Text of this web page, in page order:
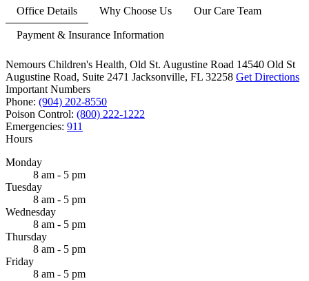
Office Details Why Choose Us Our Care Team
Payment & Insurance Information
Nemours Children's Health, Old St. Augustine Road 14540 Old St
Augustine Road, Suite 2471 Jacksonville, FL 32258 Get Directions
Important Numbers
Phone: (904) 202-8550
Poison Control: (800) 222-1222
Emergencies: 911
Hours
Monday
8 am - 5 pm
Tuesday
8 am - 5 pm
Wednesday
8 am - 5 pm
Thursday
8 am - 5 pm
Friday
8 am - 5 pm